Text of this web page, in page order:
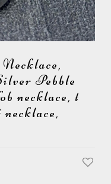
Pebble
necklace, t